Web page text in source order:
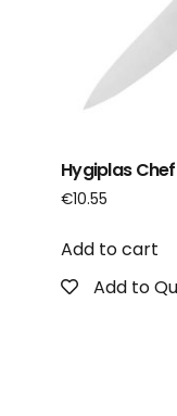
Hygiplas
€10.55
Add to cart
Add to